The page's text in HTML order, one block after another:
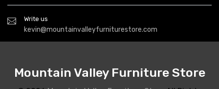
Write us
kevin@mountainvalleyfurniturestore.com
Mountain Valley Furniture Store